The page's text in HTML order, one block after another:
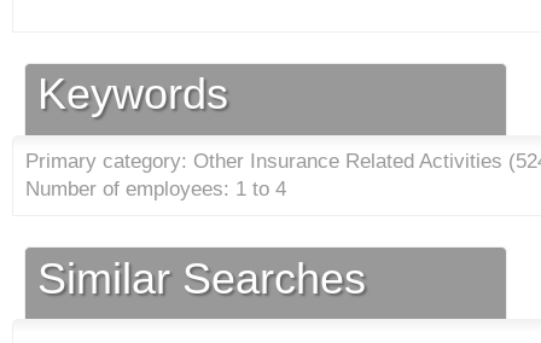
Keywords
Primary category: Other Insurance Related Activities (
Number of employees: 1 to 4
Similar Searches